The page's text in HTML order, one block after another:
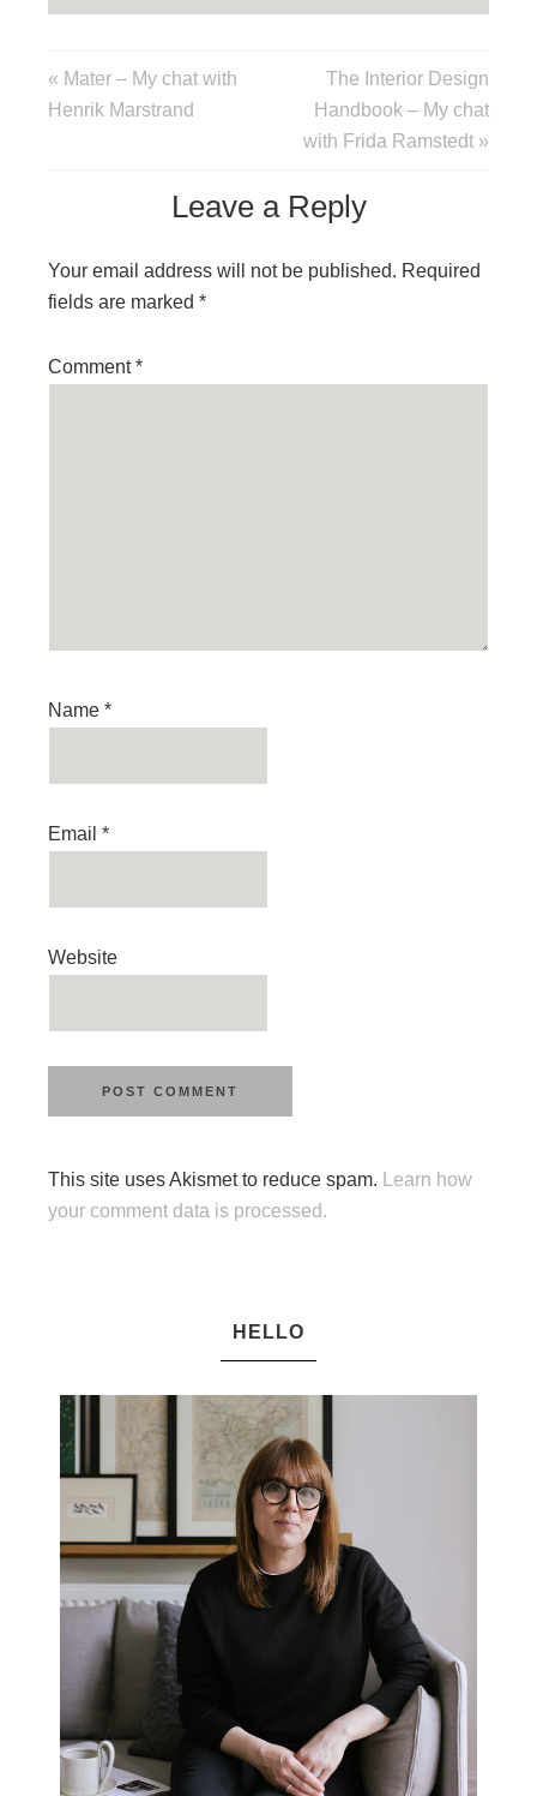
« Mater – My chat with
Henrik Marstrand
The Interior Design
Handbook – My chat
with Frida Ramstedt »
Leave a Reply
Your email address will not be published. Required
fields are marked *
Comment*
Name *
Email *
Website
This site uses Akismet to reduce spam.
Learn how
your comment data is processed.
HELLO